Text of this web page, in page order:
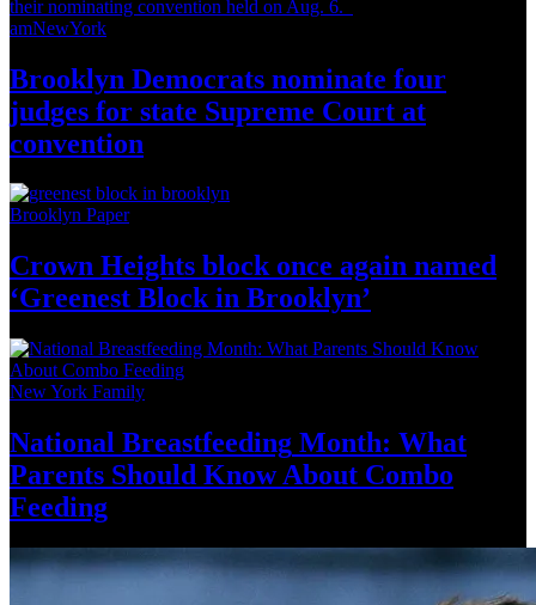
amNewYork
Brooklyn Democrats nominate four
judges for state Supreme Court at
convention
Brooklyn Paper
Crown Heights block once again named
‘Greenest Blockin Brooklyn’
New York Family
National Breastfeeding Month: What
Parents Should Know About Combo
Feeding